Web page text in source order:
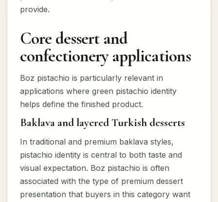
provide.
Core dessert and
confectionery applications
Boz pistachio is particularly relevant in
applications where green pistachio identity
helps define the finished product.
Baklava and layered Turkish desserts
In traditional and premium baklava styles,
pistachio identity is central to both taste and
visual expectation. Boz pistachio is often
associated with the type of premium dessert
presentation that buyers in this category want